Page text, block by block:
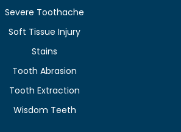
Severe Toothache
Soft Tissue Injury
Stains
Tooth Abrasion
Tooth Extraction
Wisdom Teeth